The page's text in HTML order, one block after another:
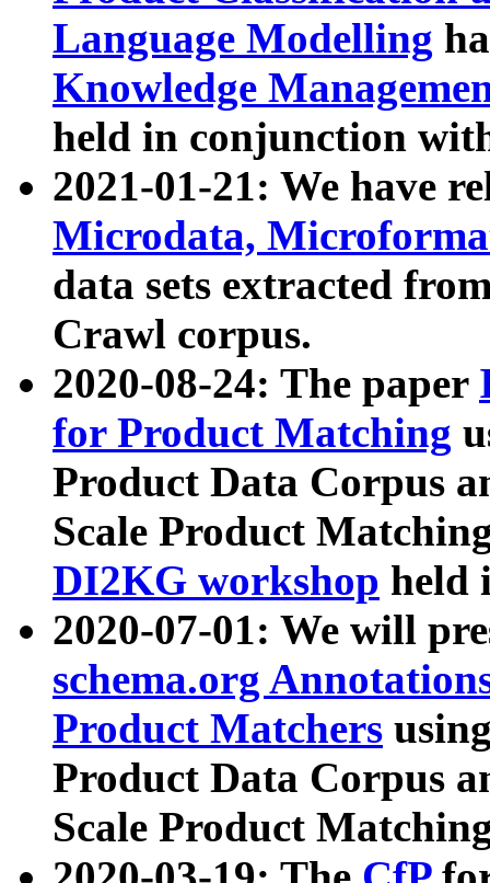
Language Modelling
Knowledge
held in conjunction
2021-01-21: We have
Microdata,
data sets extracted
Crawl corpus.
2020-08-24: The paper
for Product Matching
Product Data Corpus
Scale Product
DI2KG workshop held
2020-07-01: We will
schema.org
Product Matchers
Product Data Corpus
Scale Product